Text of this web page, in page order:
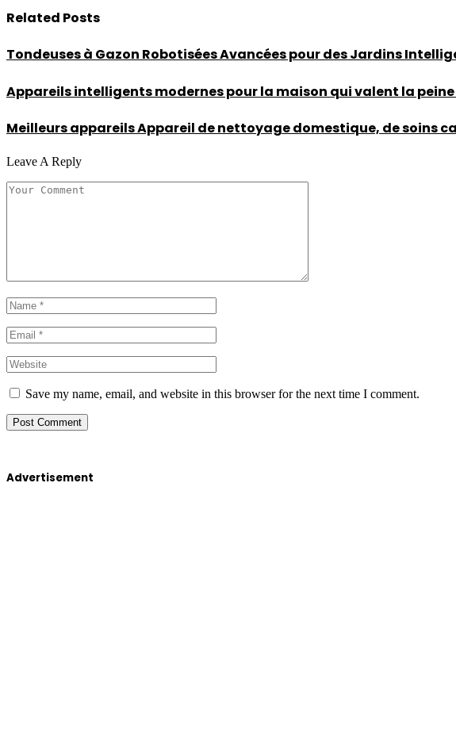
Related Posts
Tondeuses à Gazon Robotisées Avancées pour des Jardins
Appareils intelligents modernes pour la maison qui valent la
Meilleurs appareils Appareil de nettoyage domestique, de soins
Leave A Reply
Save my name, email, and website in this browser for the next time I comment.
Advertisement